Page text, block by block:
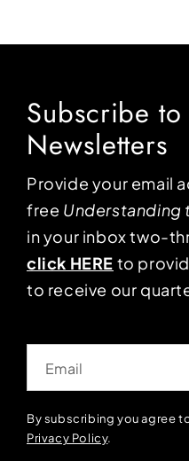
Subscribe
Newsletters
Provide your email
free Understanding
in your inbox two-
click HERE to
to receive our
By subscribing you agree
Privacy Policy.